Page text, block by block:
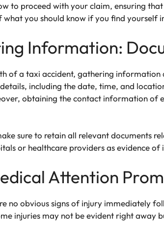
to proceed with your claim, ensuring
you should know if you find yourself
Information:
of a taxi accident, gathering information
including the date, time, and
obtaining the contact information of
sure to retain all relevant documents
or healthcare providers as evidence of
Attention
no obvious signs of injury immediately
injuries may not be evident right